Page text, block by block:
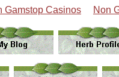
Gamstop Casinos Non